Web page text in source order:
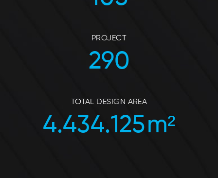
PROJECT
290
TOTAL DESIGN AREA
4.434.125m²